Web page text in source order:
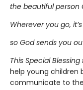
the beautiful person
Wherever you go,
so God sends you
This Special Blessing
help young children
communicate to